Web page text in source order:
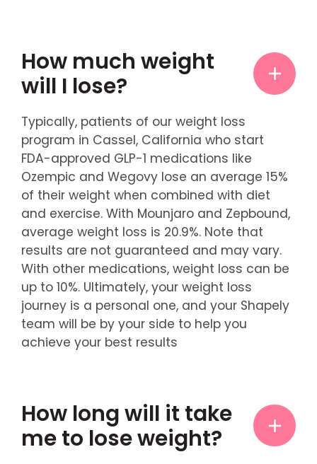
How much weight
will I lose?
Typically, patients of our weight loss
program in Cassel, California who start
FDA-approved GLP-1 medications like
Ozempic and Wegovy lose an average 15%
of their weight when combined with diet
and exercise. With Mounjaro and Zepbound,
average weight loss is 20.9%. Note that
results are not guaranteed and may vary.
With other medications, weight loss can be
up to 10%. Ultimately, your weight loss
journey is a personal one, and your Shapely
team will be by your side to help you
achieve your best results
How long will it take
me to lose weight?